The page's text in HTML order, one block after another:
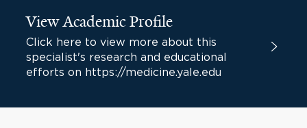
View Academic Profile
Click here to view more about this
specialist's research and educational
efforts on https://medicine.yale.edu